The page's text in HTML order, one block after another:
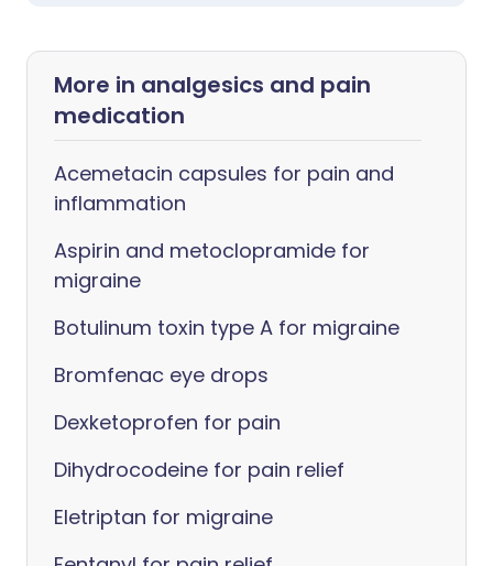
More in analgesics and pain
medication
Acemetacin capsules for pain and
inflammation
Aspirin and metoclopramide for
migraine
Botulinum toxin type A for migraine
Bromfenac eye drops
Dexketoprofen for pain
Dihydrocodeine for pain relief
Eletriptan for migraine